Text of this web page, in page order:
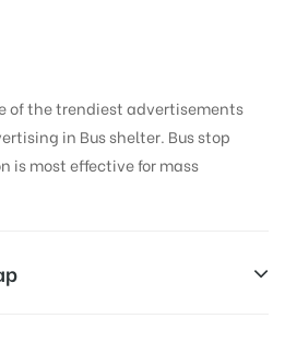
of the trendiest advertisements
in Bus shelter. Bus stop
is most effective for mass